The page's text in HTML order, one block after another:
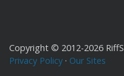
Copyright © 2012-2026
Privacy Policy · Our Sites